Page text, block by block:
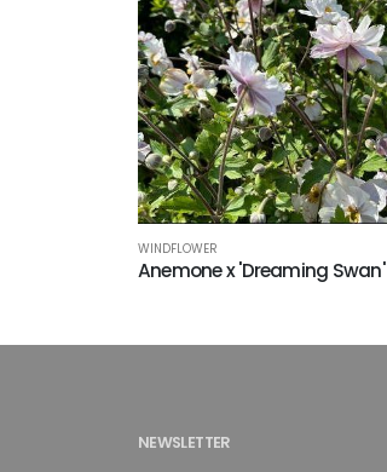
WINDFLOWER
Anemone x 'Dreaming Swan'
NEWSLETTER